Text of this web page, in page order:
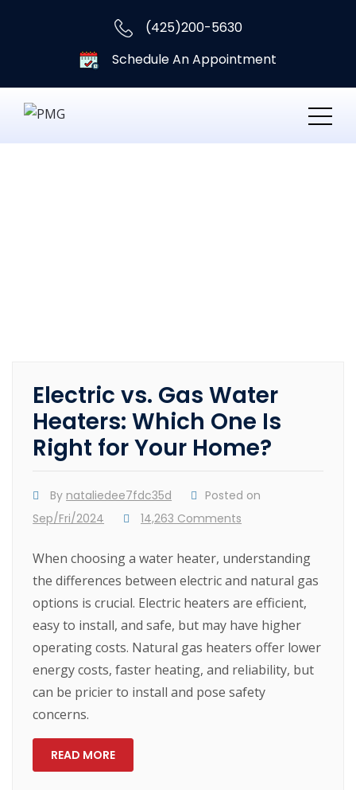
(425)200-5630
Schedule An Appointment
Electric vs. Gas Water
Heaters: Which One Is
Right for Your Home?
By nataliedee7fdc35d
Posted on
Sep/Fri/2024
14,263 Comments
When choosing a water heater, understanding
the differences between electric and natural gas
options is crucial. Electric heaters are efficient,
easy to install, and safe, but may have higher
operating costs. Natural gas heaters offer lower
energy costs, faster heating, and reliability, but
can be pricier to install and pose safety
concerns.
READ MORE